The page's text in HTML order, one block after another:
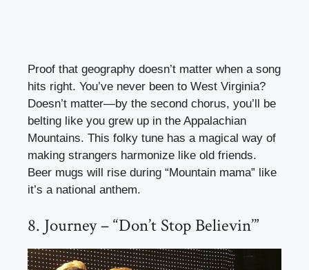
Proof that geography doesn’t matter when a song
hits right. You’ve never been to West Virginia?
Doesn’t matter—by the second chorus, you’ll be
belting like you grew up in the Appalachian
Mountains. This folky tune has a magical way of
making strangers harmonize like old friends.
Beer mugs will rise during “Mountain mama” like
it’s a national anthem.
8. Journey – “Don’t Stop Believin’”